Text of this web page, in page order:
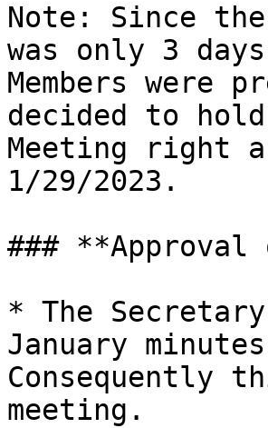
Note: Since
was only 3
Members were
decided to
Meeting right
1/29/2023.
### **Approval
* The
January
Consequently
meeting.